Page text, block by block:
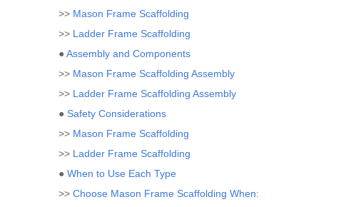
>> Mason Frame Scaffolding
>> Ladder Frame Scaffolding
●Assembly and Components
>> Mason Frame Scaffolding Assembly
>> Ladder Frame Scaffolding Assembly
● Safety Considerations
>> Mason Frame Scaffolding
>> Ladder Frame Scaffolding
● When to Use Each Type
>> Choose Mason Frame Scaffolding When: